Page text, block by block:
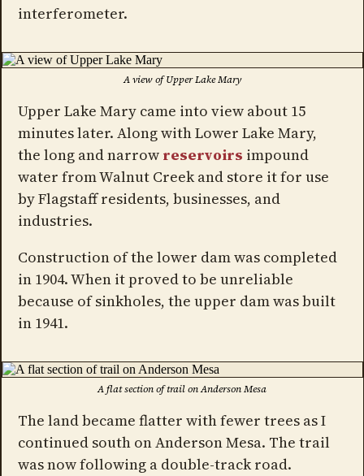
interferometer.
A view of Upper Lake Mary
Upper Lake Mary came into view about 15
minutes later. Along with Lower Lake Mary,
the long and narrow reservoirs impound
water from Walnut Creek and store it for use
by Flagstaff residents, businesses, and
industries.
Construction of the lower dam was completed
in 1904. When it proved to be unreliable
because of sinkholes, the upper dam was built
in 1941.
A flat section of trail on Anderson Mesa
The land became flatter with fewer trees as I
continued south on Anderson Mesa. The trail
was now following a double-track road.